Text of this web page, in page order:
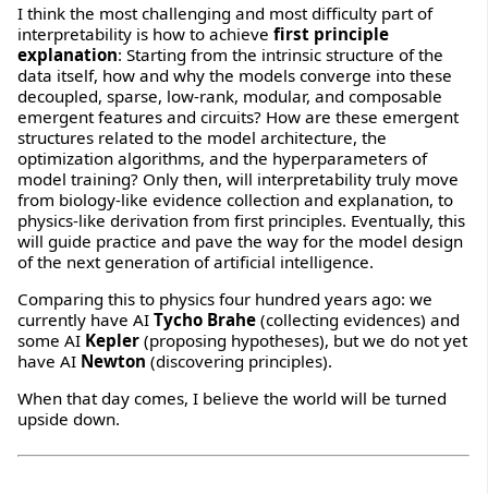
I think the most challenging and most difficulty part of
interpretability is how to achieve first principle
explanation: Starting from the intrinsic structure of the
data itself, how and why the models converge into these
decoupled, sparse, low-rank, modular, and composable
emergent features and circuits? How are these emergent
structures related to the model architecture, the
optimization algorithms, and the hyperparameters of
model training? Only then, will interpretability truly move
from biology-like evidence collection and explanation, to
physics-like derivation from first principles. Eventually, this
will guide practice and pave the way for the model design
of the next generation of artificial intelligence.
Comparing this to physics four hundred years ago: we
currently have AI Tycho Brahe (collecting evidences) and
some AI Kepler (proposing hypotheses), but we do not yet
have AI Newton (discovering principles).
When that day comes, I believe the world will be turned
upside down.